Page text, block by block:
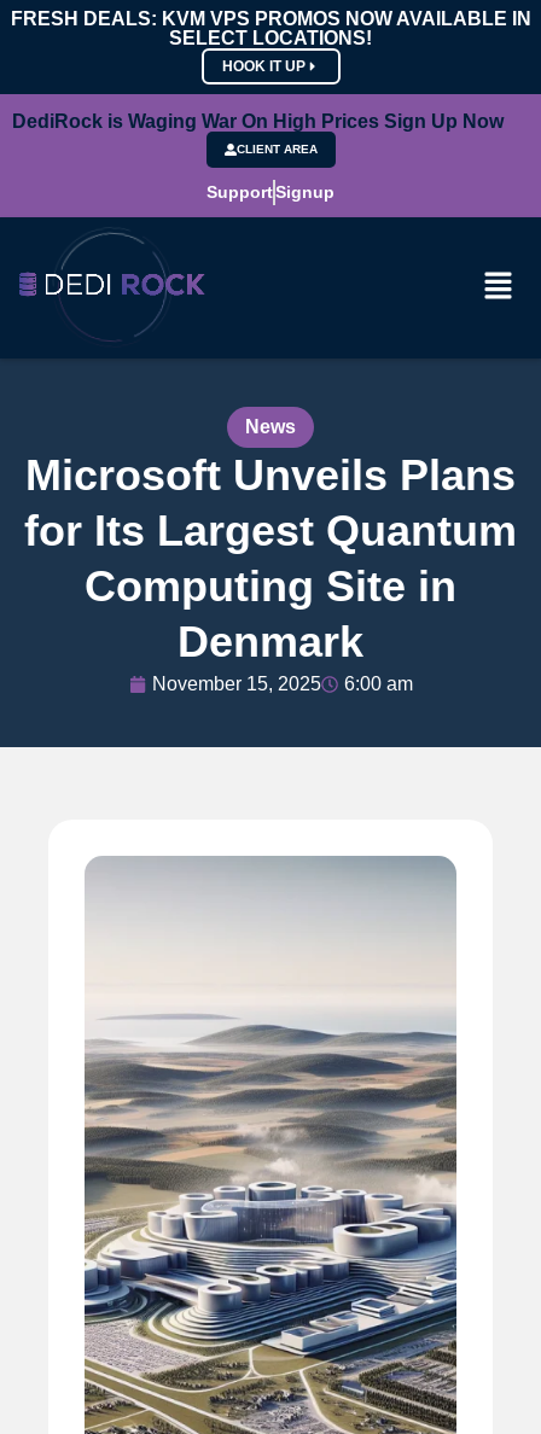
FRESH DEALS: KVM VPS PROMOS NOW AVAILABLE IN
SELECT LOCATIONS!
HOOK IT UP
DediRock is Waging War On High Prices Sign Up Now
CLIENT AREA
SupportSignup
News
Microsoft Unveils Plans
for Its Largest Quantum
Computing Site in
Denmark
November 15, 2025 6:00 am